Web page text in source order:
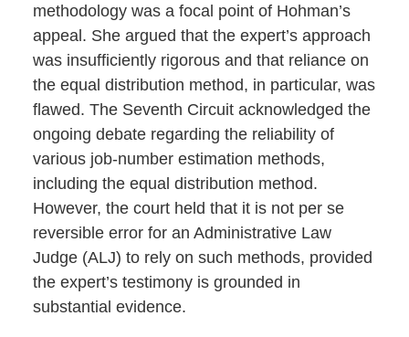
methodology was a focal point of Hohman’s
appeal. She argued that the expert’s approach
was insufficiently rigorous and that reliance on
the equal distribution method, in particular, was
flawed. The Seventh Circuit acknowledged the
ongoing debate regarding the reliability of
various job-number estimation methods,
including the equal distribution method.
However, the court held that it is not per se
reversible error for an Administrative Law
Judge (ALJ) to rely on such methods, provided
the expert’s testimony is grounded in
substantial evidence.